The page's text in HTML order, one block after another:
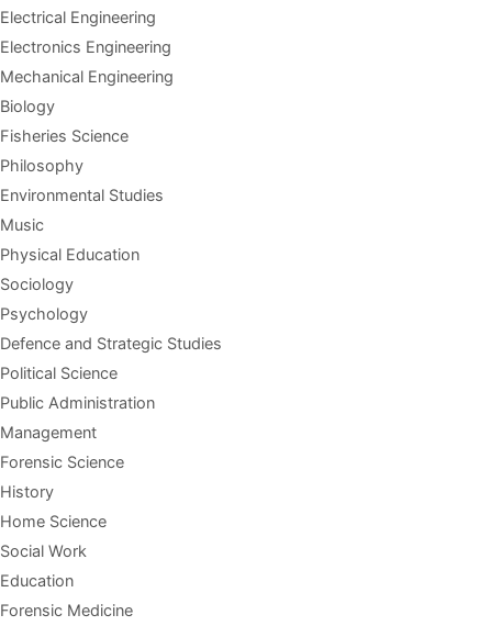
Electrical Engineering
Electronics Engineering
Mechanical Engineering
Biology
Fisheries Science
Philosophy
Environmental Studies
Music
Physical Education
Sociology
Psychology
Defence and Strategic Studies
Political Science
Public Administration
Management
Forensic Science
History
Home Science
Social Work
Education
Forensic Medicine